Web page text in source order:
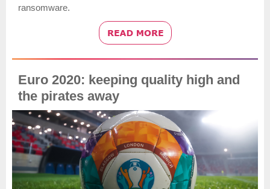
ransomware.
Euro 2020: keeping quality high and
the pirates away